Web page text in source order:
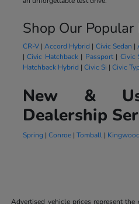
Shop Our
CR-V|Accord Hybrid | Civic Sedan |
|Civic Hatchback| Passport| Civic
Hatchback Hybrid | Civic Si | Civic
New &
Dealership
Spring | Conroe| Tomball| Kingwood
Advertised vehicle prices represent the